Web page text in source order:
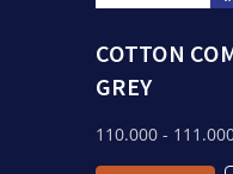
COTTON
GREY
110.000 -